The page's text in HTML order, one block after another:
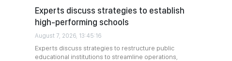
Experts discuss strategies to establish
high-performing schools
August 7, 2026, 13:45:16
Experts discuss strategies to restructure public
educational institutions to streamline operations,